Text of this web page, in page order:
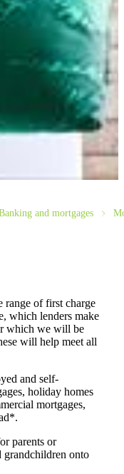
and mortgages
range of first charge
which lenders make
which we will be
will help meet all
and self-
holiday homes
mortgages,
parents or
grandchildren onto